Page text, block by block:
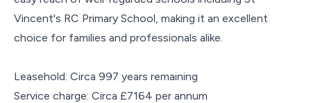
Vincent's RC Primary School, making it an excellent
choice for families and professionals alike.
Leasehold: Circa 997 years remaining
Service charge: Circa £7164 per annum